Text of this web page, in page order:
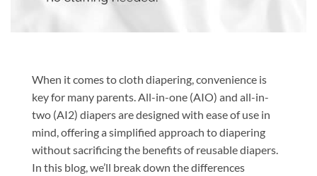
When it comes to cloth diapering, convenience is
key for many parents. All-in-one (AIO) and all-in-
two (AI2) diapers are designed with ease of use in
mind, offering a simplified approach to diapering
without sacrificing the benefits of reusable diapers.
In this blog, we’ll break down the differences